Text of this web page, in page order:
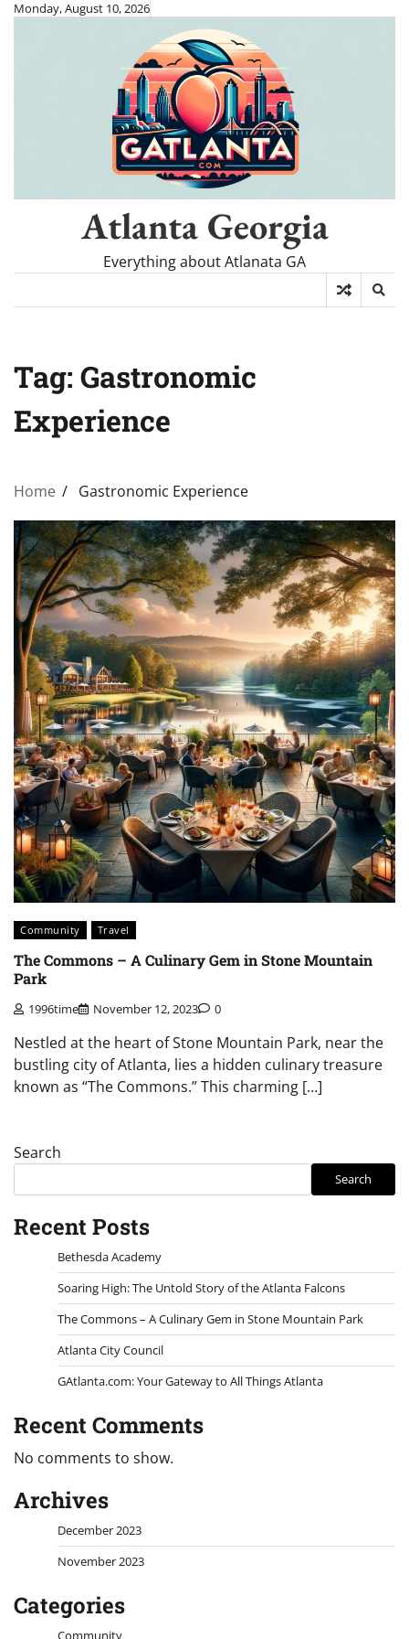
SkipMonday, August 10, 2026
Atlanta Georgia
Everything about Atlanata GA
Tag: Gastronomic
Experience
Home Gastronomic Experience
Community Travel
The Commons – A Culinary Gem in Stone Mountain
Park
1996time November 12, 2023 0
Nestled at the heart of Stone Mountain Park, near the
bustling city of Atlanta, lies a hidden culinary treasure
known as “The Commons.” This charming […]
Search
Search
Recent Posts
Bethesda Academy
Soaring High: The Untold Story of the Atlanta Falcons
The Commons – A Culinary Gem in Stone Mountain Park
Atlanta City Council
GAtlanta.com: Your Gateway to All Things Atlanta
Recent Comments
No comments to show.
Archives
December 2023
November 2023
Categories
Community